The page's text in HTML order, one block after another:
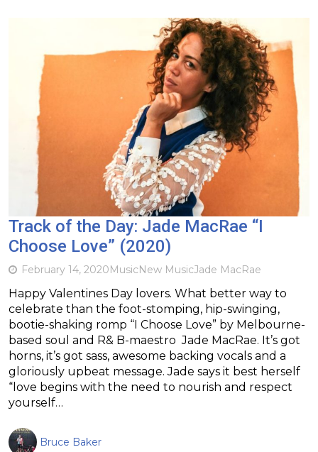
Track of the Day: Jade MacRae “I
Choose Love” (2020)
February 14, 2020MusicNew MusicJade MacRae
Happy Valentines Day lovers. What better way to
celebrate than the foot-stomping, hip-swinging,
bootie-shaking romp “I Choose Love” by Melbourne-
based soul and R& B-maestro Jade MacRae. It’s got
horns, it’s got sass, awesome backing vocals and a
gloriously upbeat message. Jade says it best herself
“love begins with the need to nourish and respect
yourself…
Bruce Baker